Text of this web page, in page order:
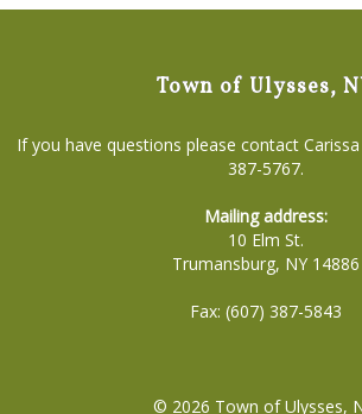
Town of Ulysses,
If you have questions please contact
387-5767.
Mailing address:
10 Elm St.
Trumansburg, NY 14886
Fax: (607) 387-5843
© 2026 Town of Ulysses,